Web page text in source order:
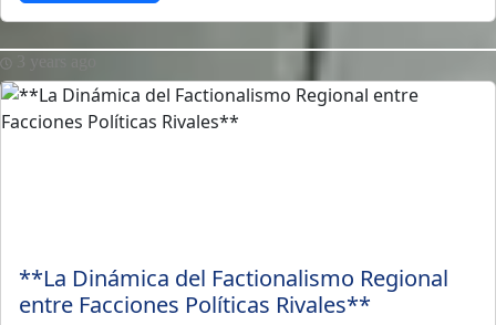
**La Dinámica del Factionalismo Regional
entre Facciones Políticas Rivales**